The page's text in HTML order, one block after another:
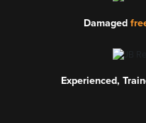
Damaged
Experienced,